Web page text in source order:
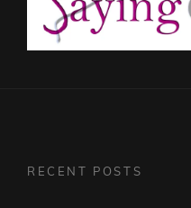
RECENT POSTS